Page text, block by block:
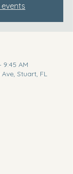
9:45 AM
Stuart, FL